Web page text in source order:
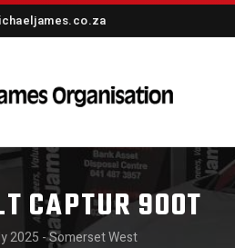
CAPTUR 900T
2025 - Somerset West